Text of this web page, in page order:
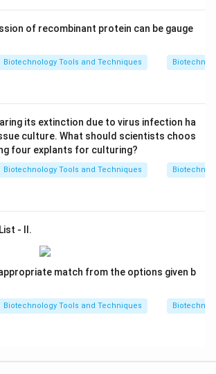
of recombinant protein can be gauge
Biotechnology Tools and Techniques
its extinction due to virus infection ha
culture. What should scientists choos
four explants for culturing?
Biotechnology Tools and Techniques
- II.
match from the options given b
Biotechnology Tools and Techniques